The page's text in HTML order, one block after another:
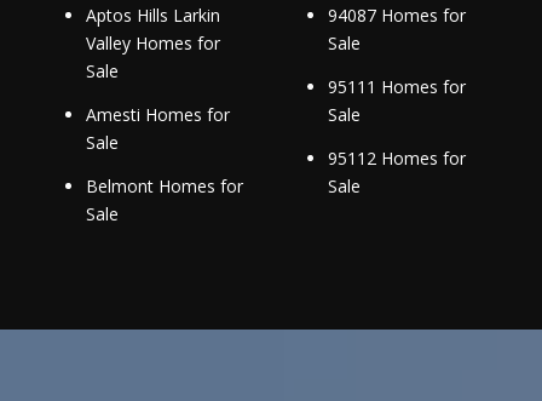
Aptos Hills Larkin
Valley Homes for
Sale
Amesti Homes for
Sale
Belmont Homes for
Sale
94087 Homes for
Sale
95111 Homes for
Sale
95112 Homes for
Sale